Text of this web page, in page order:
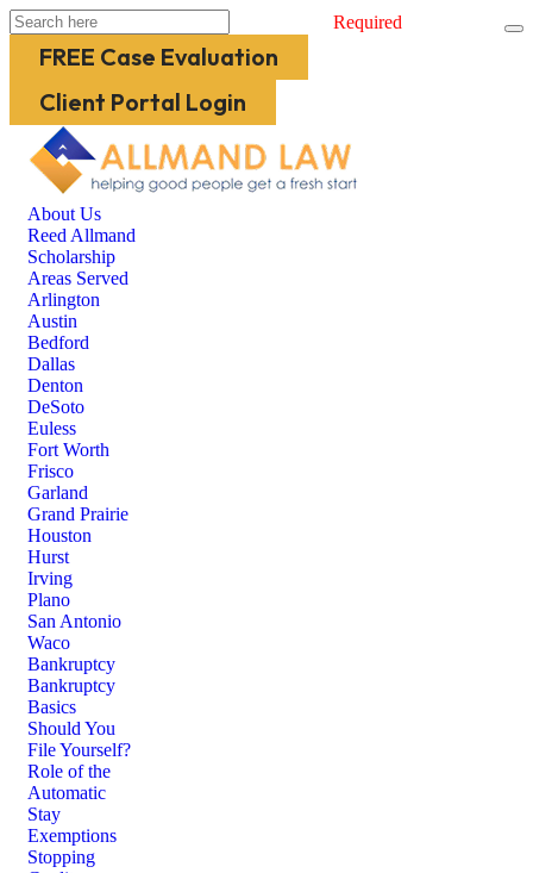
Required
FREE Case Evaluation
Client Portal Login
About Us
Reed Allmand
Scholarship
Areas Served
Arlington
Austin
Bedford
Dallas
Denton
DeSoto
Euless
Fort Worth
Frisco
Garland
Grand Prairie
Houston
Hurst
Irving
Plano
San Antonio
Waco
Bankruptcy
Bankruptcy
Basics
Should You
File Yourself?
Role of the
Automatic
Stay
Exemptions
Stopping